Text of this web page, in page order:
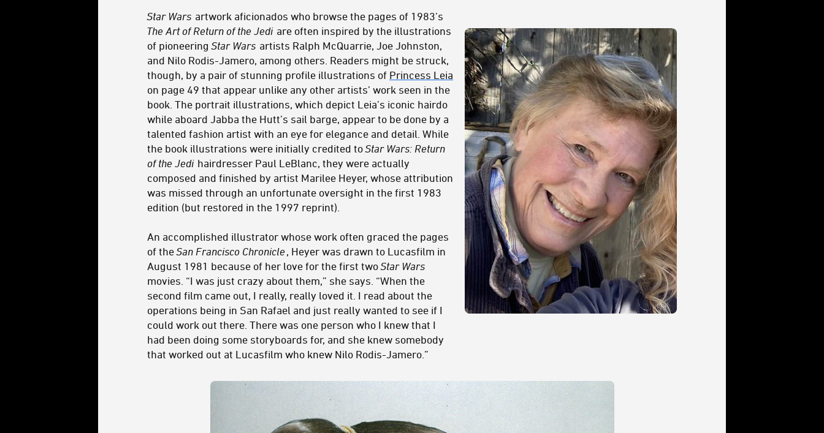
Star Wars artwork aficionados who browse the pages of 1983’s
The Art of Return of the Jedi are often inspired by the illustrations
of pioneeringStar Wars artists Ralph McQuarrie, Joe Johnston,
and Nilo Rodis-Jamero, among others. Readers might be struck,
though, by a pair of stunning profile illustrations of Princess Leia
on page 49 that appear unlike any other artists’ work seen in the
book. The portrait illustrations, which depict Leia’s iconic hairdo
while aboard Jabba the Hutt’s sail barge, appear to be done by a
talented fashion artist with an eye for elegance and detail. While
the book illustrations were initially credited toStar Wars: Return
of the Jedi hairdresser Paul LeBlanc, they were actually
composed and finished by artist Marilee Heyer, whose attribution
was missed through an unfortunate oversight in the first 1983
edition (but restored in the 1997 reprint).
An accomplished illustrator whose work often graced the pages
of theSan Francisco Chronicle , Heyer was drawn to Lucasfilm in
August 1981 because of her love for the first twoStar Wars
movies. “I was just crazy about them,” she says. “When the
second film came out, I really, really loved it. I read about the
operations being in San Rafael and just really wanted to see if I
could work out there. There was one person who I knew that I
had been doing some storyboards for, and she knew somebody
that worked out at Lucasfilm who knew Nilo Rodis-Jamero.”